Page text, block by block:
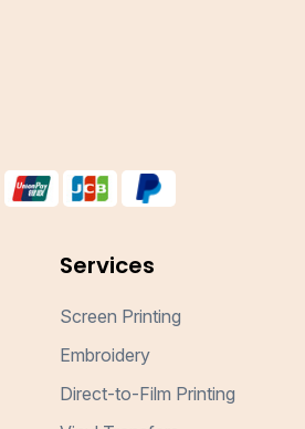
Services
Screen Printing
Embroidery
Direct-to-Film Printing